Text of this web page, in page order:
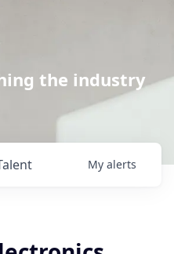
the industry
My alerts